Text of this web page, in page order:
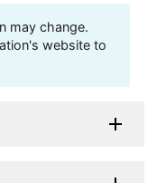
may change.
website to